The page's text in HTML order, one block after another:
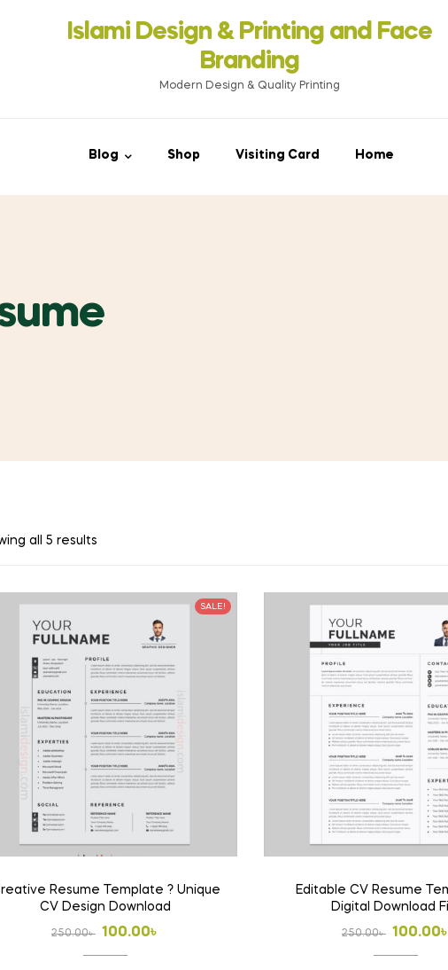
Islami Design & Printing ‍and Face
Branding
Modern Design & Quality Printing
Blog Shop Visiting Card Home
all 5 results
SALE!
Resume Template ? Unique
CV Design Download
250.00৳
Original
price
100.00৳
Current
price
Editable CV Resume
Digital Download
250.00৳
Original
price
100.00৳
Current
price